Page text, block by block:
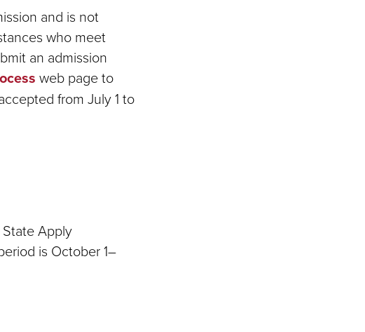
and is not
who meet
an admission
web page to
from July 1 to
Apply
is October 1–